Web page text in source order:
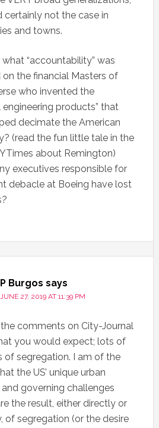
certainly not the case in
and towns.
what “accountability” was
the financial Masters of
who invented the
engineering products” that
decimate the American
(read the fun little tale in the
about Remington)
executives responsible for
debacle at Boeing have lost
P Burgos says
JUNE 27, 2019 AT 11:39 PM
the comments on City-Journal
you would expect; lots of
of segregation. I am of the
the US’ unique urban
governing challenges
the result, either directly or
of segregation (or the desire